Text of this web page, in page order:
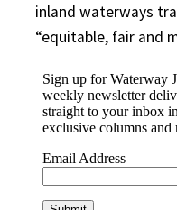
inland waterways
“equitable, fair and